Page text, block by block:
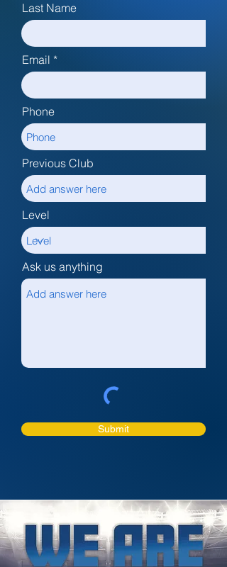
Last Name
Email
Phone
Previous Club
Level
Ask us anything
Submit